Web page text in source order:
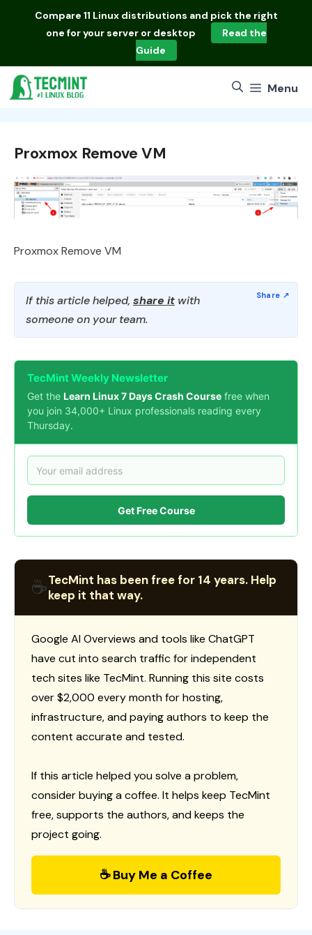
Compare 11 Linux distributions and pick the right
one for your server or desktop
Read the
Guide
Menu
Proxmox Remove VM
Proxmox Remove VM
If this article helped, share it with
someone on your team.
TecMint Weekly Newsletter
Get the Learn Linux 7 Days Crash Course free when
you join 34,000+ Linux professionals reading every
Thursday.
Get Free Course
☕TecMint has been free for 14 years. Help
keep it that way.
Google AI Overviews and tools like ChatGPT
have cut into search traffic for independent
tech sites like TecMint. Running this site costs
over $2,000 every month for hosting,
infrastructure, and paying authors to keep the
content accurate and tested.
If this article helped you solve a problem,
consider buying a coffee. It helps keep TecMint
free, supports the authors, and keeps the
project going.
☕ Buy Me a Coffee